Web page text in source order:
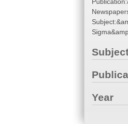
Year